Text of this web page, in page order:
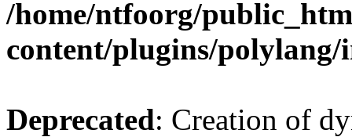
/home/ntfoorg/
content/plugins/polylang/
Deprecated: Creation of